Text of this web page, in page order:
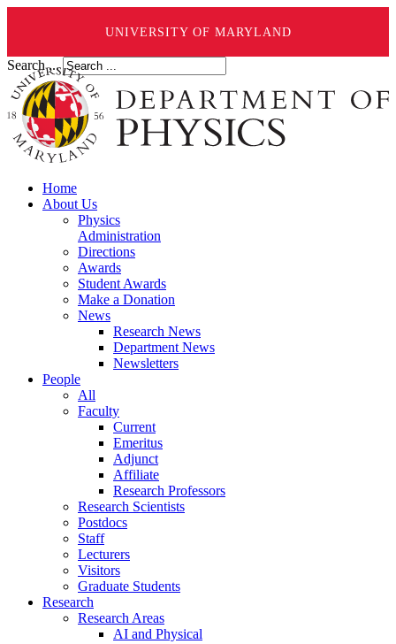
UNIVERSITY OF MARYLAND
Search ...
Home
About Us
Physics
Administration
Directions
Awards
Student Awards
Make a Donation
News
Research News
Department News
Newsletters
People
All
Faculty
Current
Emeritus
Adjunct
Affiliate
Research Professors
Research Scientists
Postdocs
Staff
Lecturers
Visitors
Graduate Students
Research
Research Areas
AI and Physical